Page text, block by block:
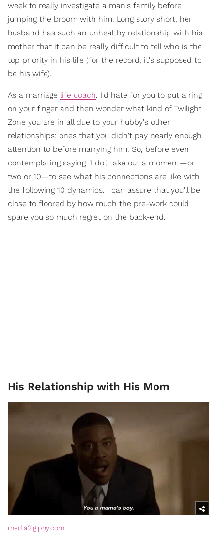
week to really investigate a man's family before
jumping the broom with him. Long story short, her
husband has such an unhealthy relationship with his
mother that it can be really difficult to tell who is the
top priority in his life (for the record, it's supposed to
be his wife).
As a marriage life coach, I'd hate for you to put a ring
on your finger and then wonder what kind of Twilight
Zone you are in all due to your hubby's other
relationships; ones that you didn't pay nearly enough
attention to before marrying him. So, before even
contemplating saying "I do", take out a moment—or
two or 10—to see what his connections are like with
the following 10 dynamics. I can assure that you'll be
close to floored by how much the pre-work could
spare you so much regret on the back-end.
His Relationship with His Mom
media2.giphy.com